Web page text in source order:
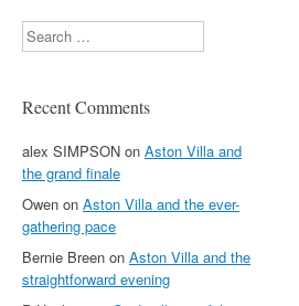
Search
Recent Comments
alex SIMPSON on Aston Villa and
the grand finale
Owen on Aston Villa and the ever-
gathering pace
Bernie Breen on Aston Villa and the
straightforward evening